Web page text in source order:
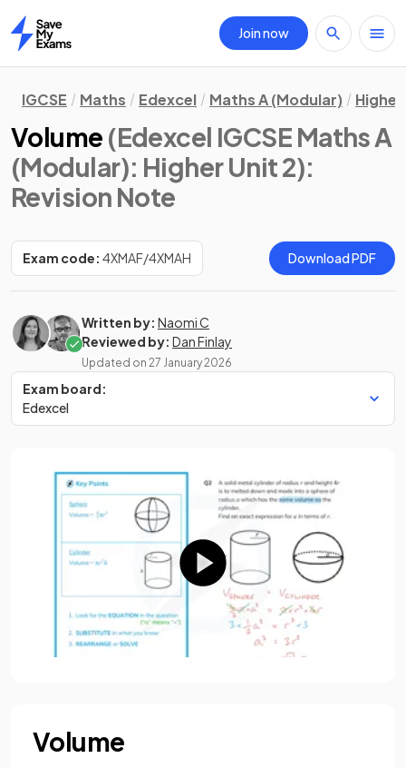
Home
Join now
IGCSE Maths Edexcel Maths A (Modular)
Volume (Edexcel IGCSE Maths A
(Modular): Higher Unit 2):
Revision Note
Exam code: 4XMAF/4XMAH Download PDF
Written by: Naomi C
Reviewed by: Dan Finlay
Updated on 27 January 2026
Exam board:
Edexcel
Volume